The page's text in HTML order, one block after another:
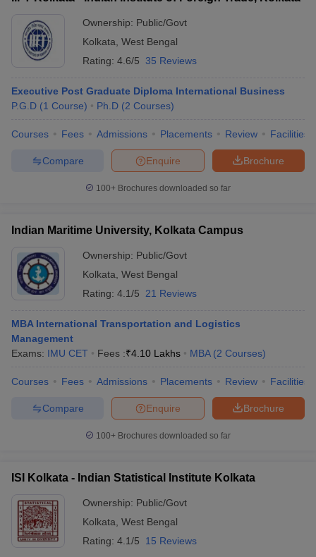
Ownership: Public/Govt
Kolkata West Bengal
Rating: 4.6/5 35 Reviews
Executive Post Graduate Diploma International Business
P.G.D (1 Course) Ph.D (2 Courses)
Courses Fees Admissions Placements Review Facilities
Brochure
Enquire
Compare
100+ Brochures downloaded so far
Indian Maritime University, Kolkata Campus
Ownership: Public/Govt
Kolkata West Bengal
Rating: 4.1/5 21 Reviews
MBA International Transportation and Logistics
Management
Exams: IMU CET Fees :₹4.10 Lakhs MBA (2 Courses)
Courses Fees Admissions Placements Review Facilities
Brochure
Enquire
Compare
100+ Brochures downloaded so far
ISI Kolkata - Indian Statistical Institute Kolkata
Ownership: Public/Govt
Kolkata West Bengal
Rating: 4.1/5 15 Reviews